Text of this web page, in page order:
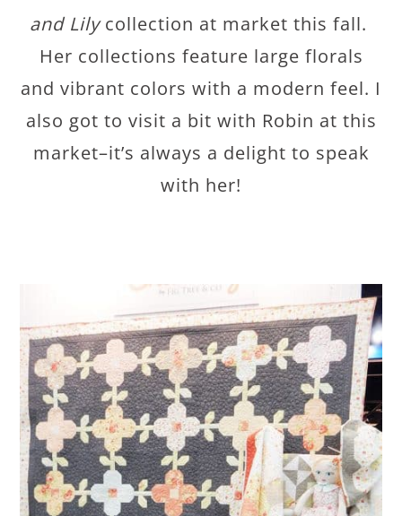
and Lilycollection at market this fall.
Her collections feature large florals
and vibrant colors with a modern feel. I
also got to visit a bit with Robin at this
market–it’s always a delight to speak
with her!